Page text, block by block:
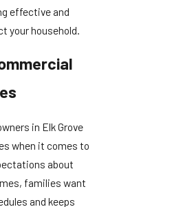
effective and
your household.
in Elk Grove
when it comes to
about
families want
and keeps